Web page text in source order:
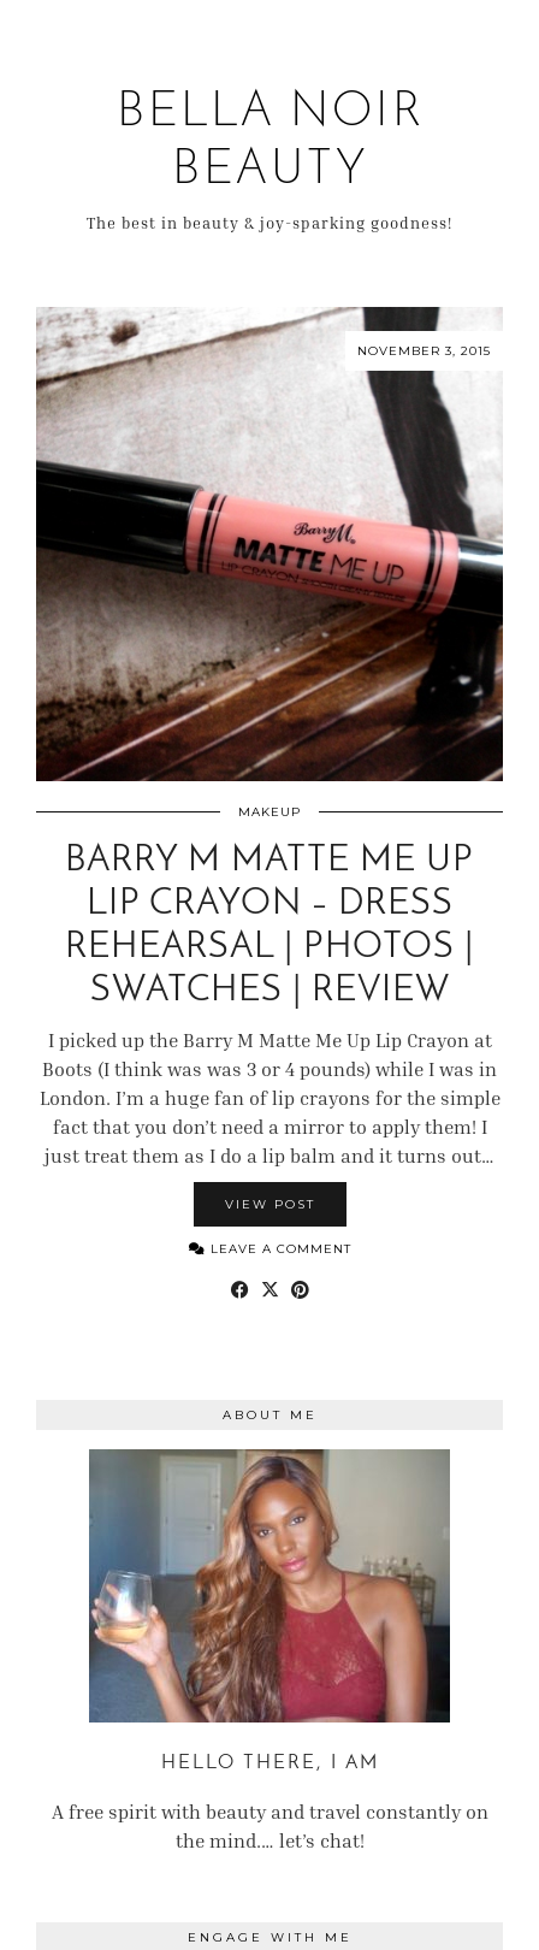
BELLA NOIR
BEAUTY
The best in beauty & joy-sparking goodness!
NOVEMBER 3, 2015
MAKEUP
BARRY M MATTE ME UP
LIP CRAYON – DRESS
REHEARSAL | PHOTOS |
SWATCHES | REVIEW
I picked up the Barry M Matte Me Up Lip Crayon at
Boots (I think was was 3 or 4 pounds) while I was in
London. I’m a huge fan of lip crayons for the simple
fact that you don’t need a mirror to apply them! I
just treat them as I do a lip balm and it turns out…
VIEW POST
LEAVE A COMMENT
ABOUT ME
HELLO THERE, I AM
A free spirit with beauty and travel constantly on
the mind.… let’s chat!
ENGAGE WITH ME